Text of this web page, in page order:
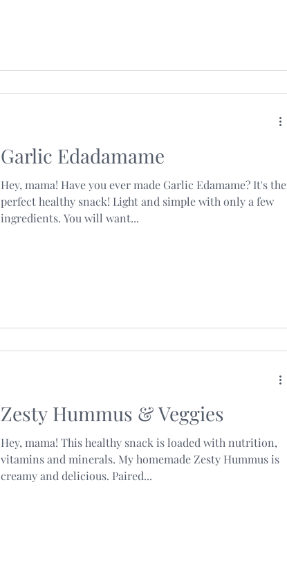
Garlic Edadamame
Hey, mama! Have you ever made Garlic Edamame? It's the
perfect healthy snack! Light and simple with only a few
ingredients. You will want...
Zesty Hummus & Veggies
Hey, mama! This healthy snack is loaded with nutrition,
vitamins and minerals. My homemade Zesty Hummus is
creamy and delicious. Paired...